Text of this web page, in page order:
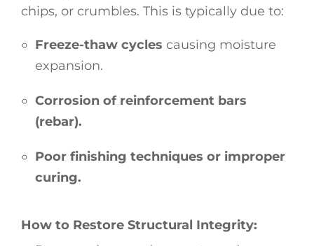
chips, or crumbles. This is typically due to:
Freeze-thaw cycles causing moisture
expansion.
Corrosion of reinforcement bars
(rebar).
Poor finishing techniques or improper
curing.
How to Restore Structural Integrity: